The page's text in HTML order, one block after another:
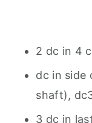
2 dc in 4
dc in side
shaft),
3 dc in